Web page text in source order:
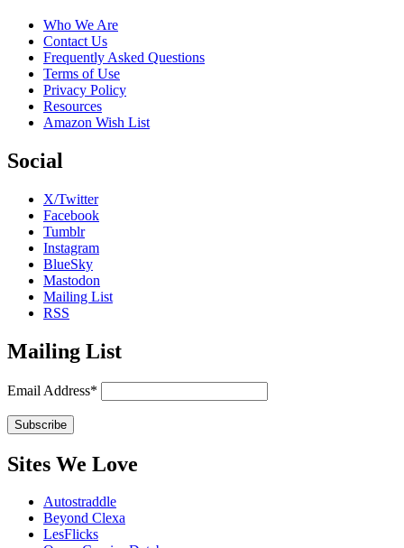
Who We Are
Contact Us
Frequently Asked Questions
Terms of Use
Privacy Policy
Resources
Amazon Wish List
Social
X/Twitter
Facebook
Tumblr
Instagram
BlueSky
Mastodon
Mailing List
RSS
Mailing List
Email Address*
Sites We Love
Autostraddle
Beyond Clexa
LesFlicks